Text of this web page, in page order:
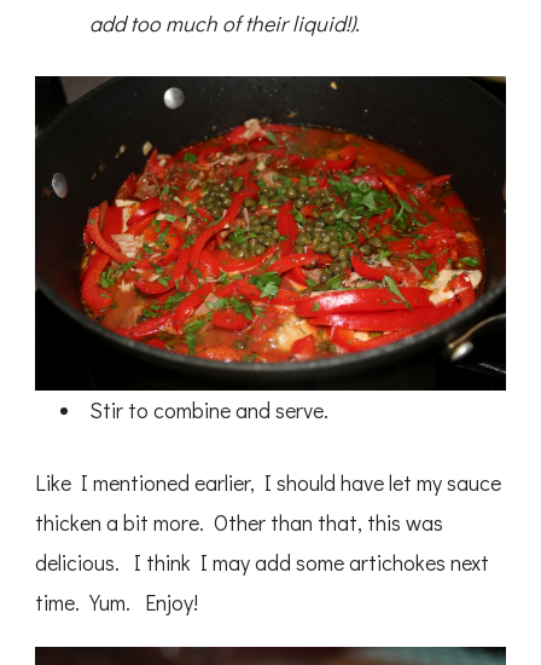
add too much of their liquid!).
Stir to combine and serve.
Like I mentioned earlier, I should have let my sauce
thicken a bit more. Other than that, this was
delicious. I think I may add some artichokes next
time. Yum. Enjoy!